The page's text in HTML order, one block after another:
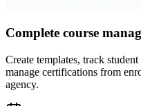
Complete course
Create templates, track
manage certifications from
agency.